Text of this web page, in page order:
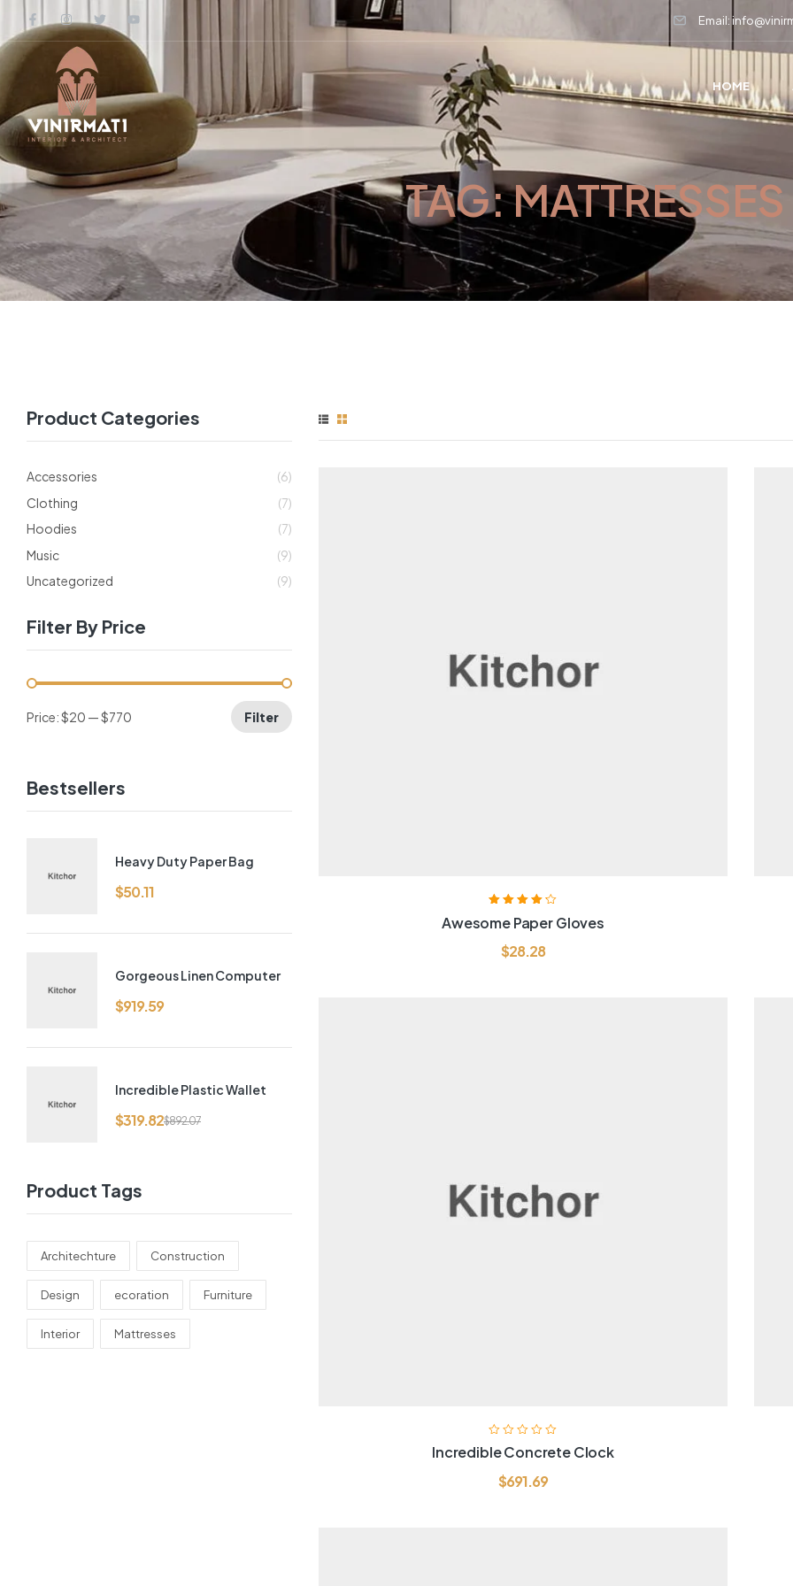
Email:
HOME
TAG:MATTRESSES
out of 5
Awesome Paper Gloves
$28.28
Incredible Concrete Clock
$691.69
Product Categories
Accessories
(6)
Clothing
(7)
Hoodies
(7)
Music
(9)
Uncategorized
(9)
Filter By Price
Filter
Price:$20 —$770
Bestsellers
Heavy Duty Paper Bag
$50.11
Gorgeous Linen Computer
$919.59
Incredible Plastic Wallet
$892.07
$319.82
Product Tags
Architechture Construction
Design ecoration Furniture
Interior Mattresses